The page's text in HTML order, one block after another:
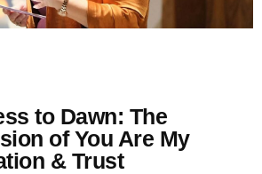
to Dawn: The
of You Are My
& Trust